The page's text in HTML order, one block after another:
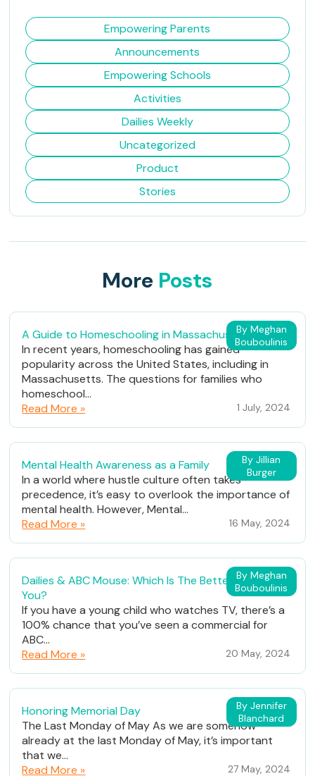
Empowering Parents
Announcements
Empowering Schools
Activities
Dailies Weekly
Uncategorized
Product
Stories
More Posts
By Meghan
Bouboulinis
A Guide to Homeschooling in Massachusetts
In recent years, homeschooling has gained
popularity across the United States, including in
Massachusetts. The questions for families who
homeschool...
Read More »
1 July, 2024
By Jillian
Burger
Mental Health Awareness as a Family
In a world where hustle culture often takes
precedence, it’s easy to overlook the importance of
mental health. However, Mental...
Read More »
16 May, 2024
By Meghan
Bouboulinis
Dailies & ABC Mouse: Which Is The Better Fit For
You?
If you have a young child who watches TV, there’s a
100% chance that you’ve seen a commercial for
ABC...
Read More »
20 May, 2024
By Jennifer
Blanchard
Honoring Memorial Day
The Last Monday of May As we are somehow
already at the last Monday of May, it’s important
that we...
Read More »
27 May, 2024